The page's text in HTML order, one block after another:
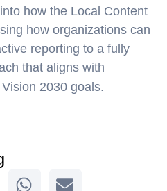
how the Local Content
how organizations can
reporting to a fully
that aligns with
2030 goals.